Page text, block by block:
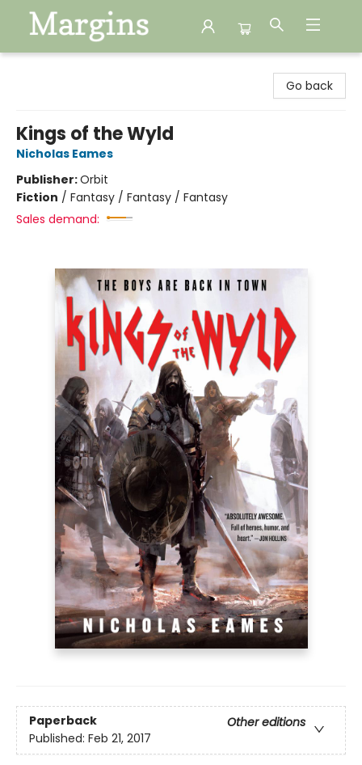
Go back
Kings of the Wyld
Nicholas Eames
Publisher:Orbit
Fiction / Fantasy / Fantasy / Fantasy
Sales demand:
Paperback
Other editions
Published: Feb 21, 2017